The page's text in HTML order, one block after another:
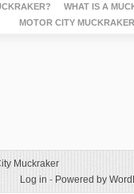
WHAT IS A
MOTOR CITY MUCKRAKER
Muckraker
Log in - Powered by